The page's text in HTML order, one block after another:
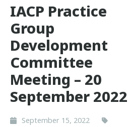
IACP Practice
Group
Development
Committee
Meeting – 20
September 2022
September 15, 2022